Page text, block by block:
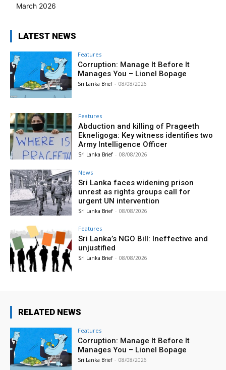
March 2026
LATEST NEWS
Features
Corruption: Manage It Before It
Manages You – Lionel Bopage
Sri Lanka Brief - 08/08/2026
Features
Abduction and killing of Prageeth
Ekneligoga: Key witness identifies two
Army Intelligence Officer
Sri Lanka Brief - 08/08/2026
News
Sri Lanka faces widening prison
unrest as rights groups call for
urgent UN intervention
Sri Lanka Brief - 08/08/2026
Features
Sri Lanka’s NGO Bill: Ineffective and
unjustified
Sri Lanka Brief - 08/08/2026
RELATED NEWS
Features
Corruption: Manage It Before It
Manages You – Lionel Bopage
Sri Lanka Brief - 08/08/2026